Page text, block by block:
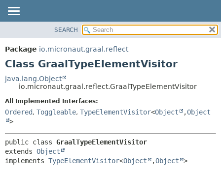
PACKAGE
CLASS
DEPRECATED
INDEX
HELP
METHOD
FIELD
METHOD
SEARCH
Package io.micronaut.graal.reflect
Class GraalTypeElementVisitor
java.lang.Object
io.micronaut.graal.reflect.GraalTypeElementVisitor
All Implemented Interfaces:
Ordered, Toggleable, TypeElementVisitor<Object ,Object
>
public class GraalTypeElementVisitor
extends Object
implements TypeElementVisitor<Object ,Object >